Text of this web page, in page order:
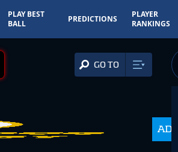
PLAY BEST
BALL
PREDICTIONS
PLAYER
RANKINGS
GO TO
ADP